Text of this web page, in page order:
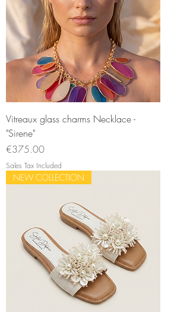
Vitreaux glass charms Necklace -
"Sirene"
Price
€375.00
Sales Tax Included
NEW COLLECTION